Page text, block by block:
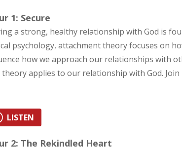
1: Secure
a strong, healthy relationship with God is
psychology, attachment theory focuses on
how we approach our relationships with
applies to our relationship with God.
LISTEN
2: The Rekindled Heart